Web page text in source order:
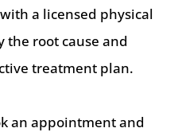
a licensed physical
root cause and
treatment plan.
an appointment and